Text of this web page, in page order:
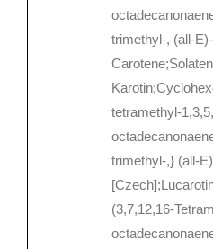
trimethyl-, (all-
tetramethyl-
trimethyl-,} (all-
(3,7,12,16-